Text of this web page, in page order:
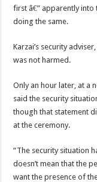
first â€” apparently into
doing the same.
Karzai’s security
was not harmed.
Only an hour later, at a
said the security
though that statement
at the ceremony.
“The security situation
doesn’t mean that the
want the presence of